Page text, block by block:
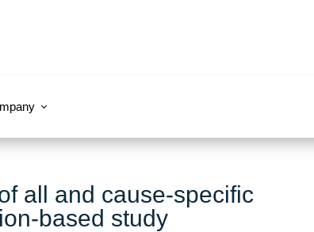
all and cause-specific
based study